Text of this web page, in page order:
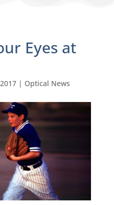
Eyes at
| Optical News